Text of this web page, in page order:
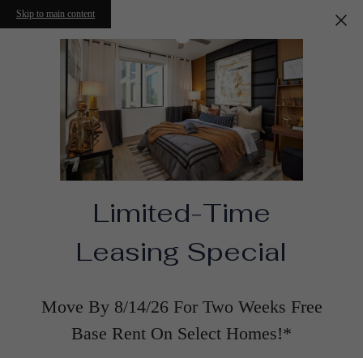
Skip to main content
Limited-Time
Leasing Special
Move By 8/14/26 For Two Weeks Free
Base Rent On Select Homes!*